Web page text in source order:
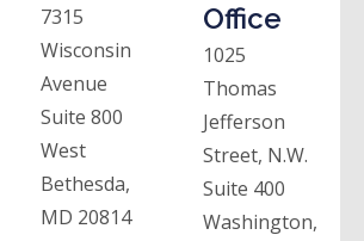
7315
Wisconsin
Avenue
Suite 800
West
Bethesda,
MD 20814
Office
1025
Thomas
Jefferson
Street, N.W.
Suite 400
Washington,